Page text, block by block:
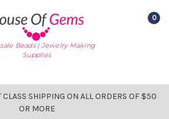
Beads | Jewelry Making
Supplies
0
CLASS SHIPPING ON ALL ORDERS OF $50
OR MORE